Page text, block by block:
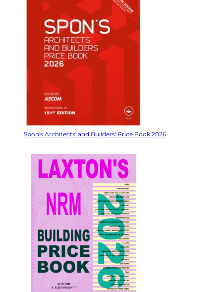
Spon's Architects' and Builders' Price Book 2026